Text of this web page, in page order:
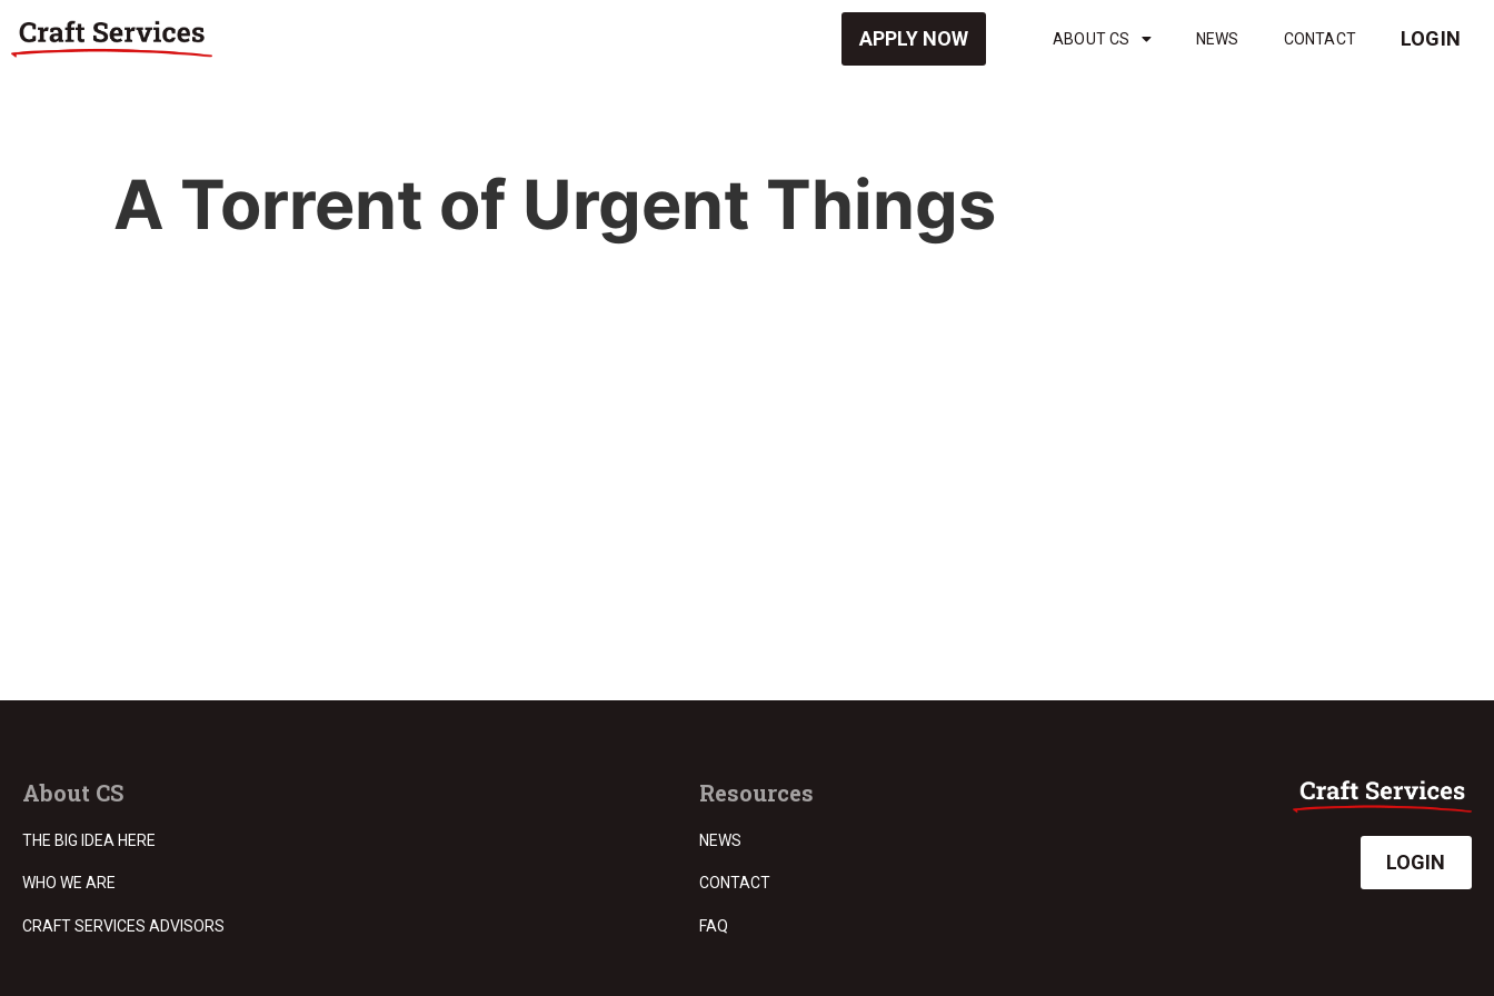
APPLY NOW ABOUT CS NEWS CONTACT LOGIN
A Torrent of Urgent Things
About CS
THE BIG IDEA HERE
WHO WE ARE
CRAFT SERVICES ADVISORS
Resources
NEWS
CONTACT
FAQ
LOGIN